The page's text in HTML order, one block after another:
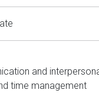
and
time management